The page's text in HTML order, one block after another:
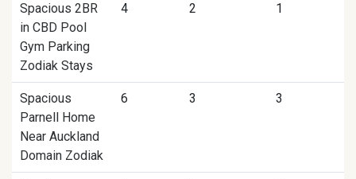
Spacious 2BR
in CBD Pool
Gym Parking
Zodiak Stays
4 2 1
Spacious
Parnell Home
Near Auckland
Domain Zodiak
6 3 3